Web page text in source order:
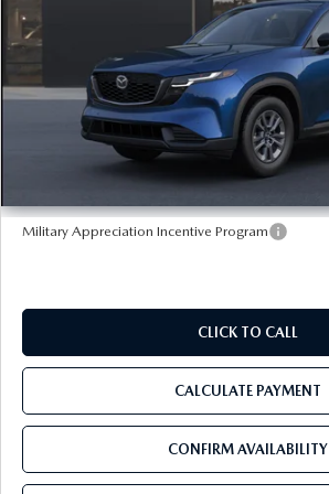
MSRP
Dealer Discount
Pre-Delivery Service Charge
Tom Bush Price
Military Appreciation Incentive Program
CLICK TO CALL
CALCULATE PAYMENT
CONFIRM AVAILABILITY